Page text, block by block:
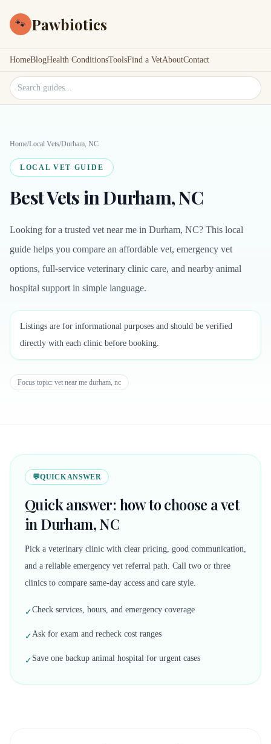
🐾 Pawbiotics
HomeBlogHealth ConditionsToolsFind a VetAboutContact
Search site
Home/Local Vets/Durham, NC
LOCAL VET GUIDE
Best Vets in Durham, NC
Looking for a trusted vet near me in Durham, NC? This local
guide helps you compare an affordable vet, emergency vet
options, full-service veterinary clinic care, and nearby animal
hospital support in simple language.
Listings are for informational purposes and should be verified
directly with each clinic before booking.
Focus topic: vet near me durham, nc
💬QUICK ANSWER
Quick answer: how to choose a vet
in Durham, NC
Pick a veterinary clinic with clear pricing, good communication,
and a reliable emergency vet referral path. Call two or three
clinics to compare same-day access and care style.
✓Check services, hours, and emergency coverage
✓Ask for exam and recheck cost ranges
✓ Save one backup animal hospital for urgent cases